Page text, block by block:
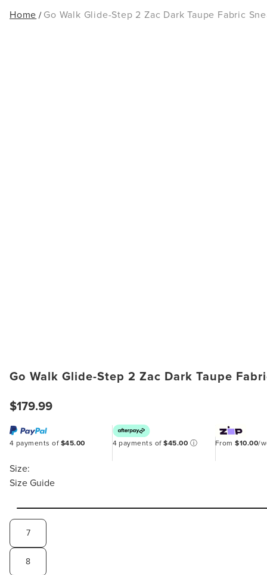
Home Go Walk Glide-Step 2 Zac Dark Taupe Fabric
Go Walk Glide-Step 2 Zac Dark Taupe
$179.99
4 payments of $45.00 4 payments of$45.00 ⓘ From$10.00/
Size:
Size Guide
7
8